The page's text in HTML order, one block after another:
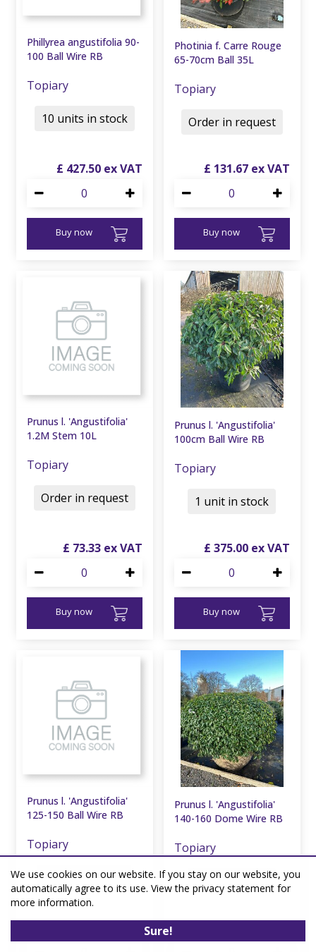
Phillyrea angustifolia 90-
100 Ball Wire RB
Topiary
£ 427.50
Buy now
10 units in stock
Photinia f. Carre Rouge
65-70cm Ball 35L
Topiary
£ 131.67
Buy now
Order in request
Prunus l. 'Angustifolia'
1.2M Stem 10L
Topiary
£ 73.33
Buy now
Order in request
Prunus l. 'Angustifolia'
100cm Ball Wire RB
Topiary
£ 375.00
Buy now
1 unit in stock
Prunus l. 'Angustifolia'
125-150 Ball Wire RB
Topiary
2 units in stock
Prunus l. 'Angustifolia'
140-160 Dome Wire RB
Topiary
1 unit in stock
Sure!
We use cookies on our website. If you stay on our website, you
automatically agree to its use. View the privacy statement for
more information.